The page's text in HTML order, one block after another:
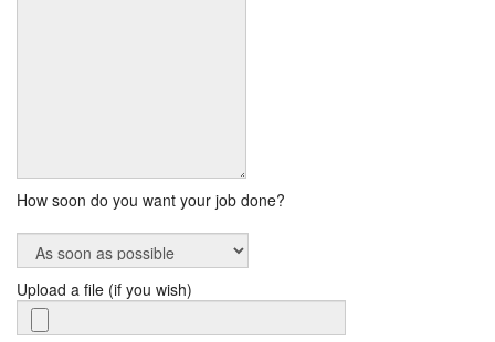
How soon do you want your job done?
Upload a file (if you wish)